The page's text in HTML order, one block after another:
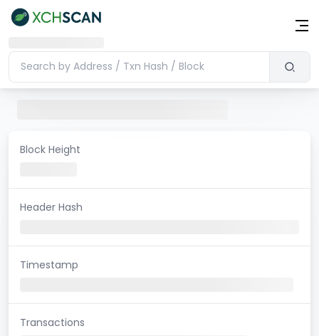
Block Height
Header Hash
Timestamp
Transactions